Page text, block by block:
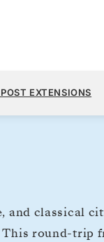
EXTENSIONS
and classical
round-trip